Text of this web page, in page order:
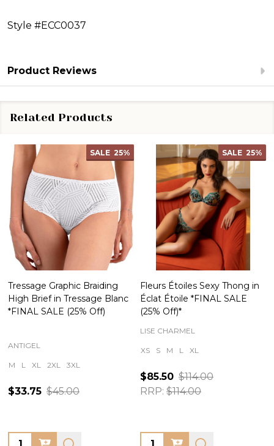
Style #ECC0037
Product Reviews
Related Products
SALE 25%
Tressage Graphic Braiding
High Brief in Tressage Blanc
*FINAL SALE (25% Off)
ANTIGEL
M L XL 2XL 3XL
$33.75 $45.00
Quantity:
SALE 25%
Fleurs Étoiles Sexy Thong in
Éclat Étoile *FINAL SALE
(25% Off)*
LISE CHARMEL
XS S M L XL
$85.50 $114.00
RRP: $114.00
Quantity: